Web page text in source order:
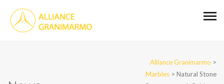
Alliance Granimarmo >
Marbles > Natural Stone